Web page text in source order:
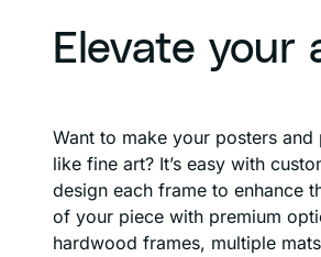
Elevate your
Want to make your posters and
like fine art? It’s easy with
design each frame to enhance
of your piece with premium
hardwood frames, multiple